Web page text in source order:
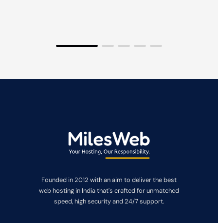
Founded in 2012 with an aim to deliver the best
web hosting in India that's crafted for unmatched
speed, high security and 24/7 support.